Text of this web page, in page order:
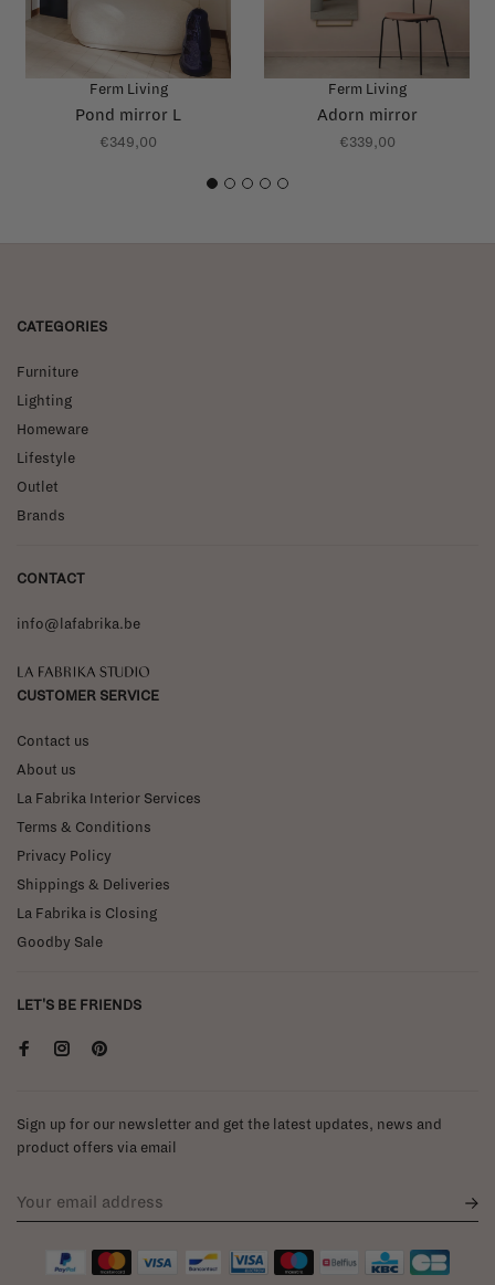
Ferm Living
Pond mirror L
€349,00
Ferm Living
Adorn mirror
€339,00
1 2 3 4 5
CATEGORIES
Furniture
Lighting
Homeware
Lifestyle
Outlet
Brands
CONTACT
info@lafabrika.be
La Fabrika Studio
CUSTOMER SERVICE
Contact us
About us
La Fabrika Interior Services
Terms & Conditions
Privacy Policy
Shippings & Deliveries
La Fabrika is Closing
Goodby Sale
LET'S BE FRIENDS
Sign up for our newsletter and get the latest updates, news and
product offers via email